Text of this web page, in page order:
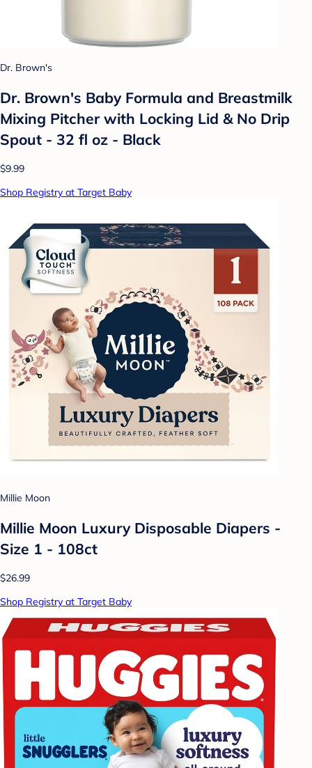
Dr. Brown's
Dr. Brown's Baby Formula and Breastmilk
Mixing Pitcher with Locking Lid & No Drip
Spout - 32 fl oz - Black
$9.99
Shop Registry at Target Baby
Millie Moon
Millie Moon Luxury Disposable Diapers -
Size 1 - 108ct
$26.99
Shop Registry at Target Baby